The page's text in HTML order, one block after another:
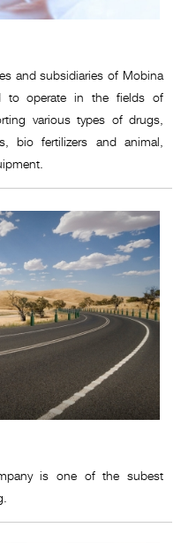
and subsidiaries of Mobina
to operate in the fields of
various types of drugs,
bio fertilizers and animal,
is one of the subest